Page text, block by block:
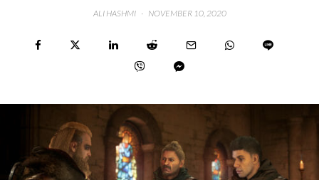
ALI HASHMI · NOVEMBER 10, 2020